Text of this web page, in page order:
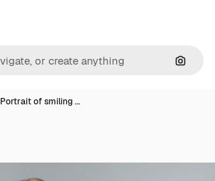
Portrait of smiling …